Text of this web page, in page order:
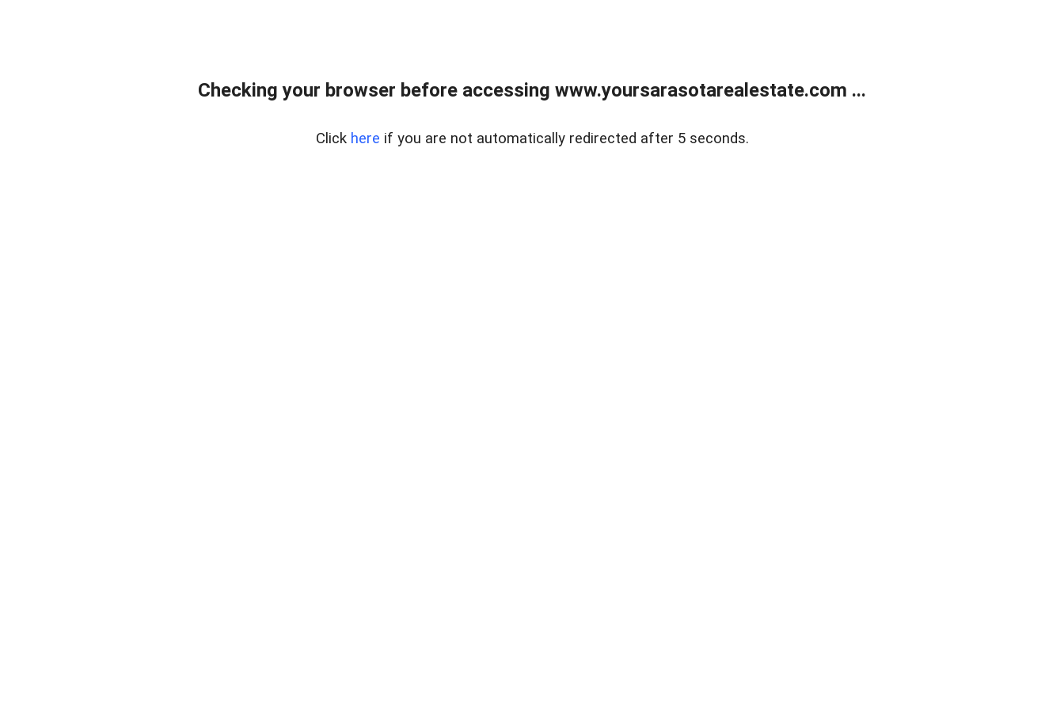
Checking your browser before accessing www.yoursarasotarealestate.com ...
Click here if you are not automatically redirected after 5 seconds.